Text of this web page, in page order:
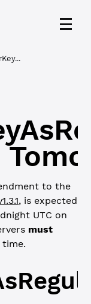
to the
, is expected
UTC on
must
time.